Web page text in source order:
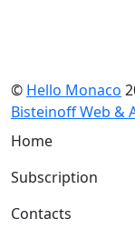
© Hello Monaco
Bisteinoff Web &
Home
Subscription
Contacts